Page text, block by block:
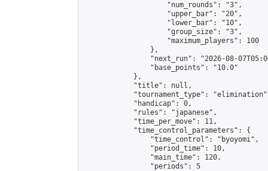
                    "num_rounds": "3",
                    "upper_bar": "20",
                    "lower_bar": "10",
                    "group_size": "3",
                    "maximum_players": 100
                },
"next_run": "2026-08-
                "base_points": "10.0"
            },
            "title": null,
"tournament_type":
            "handicap": 0,
            "rules": "japanese",
            "time_per_move": 11,
            "time_control_parameters": {
                "time_control": "byoyomi",
                "period_time": 10,
                "main_time": 120,
                "periods": 5